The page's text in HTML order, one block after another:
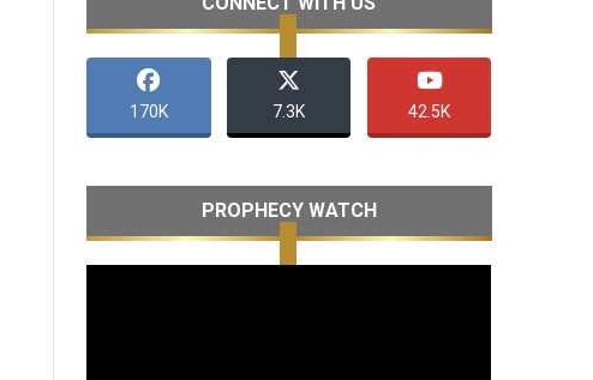
170K 7.3K 42.5K
PROPHECY WATCH